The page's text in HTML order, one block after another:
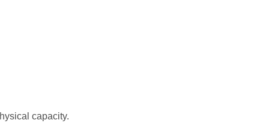
capacity.